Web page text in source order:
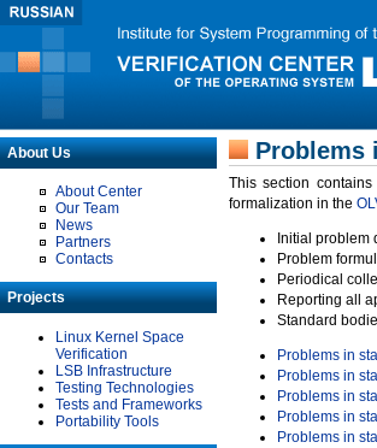
About Us
About Center
Our Team
News
Partners
Contacts
Projects
Linux Kernel Space
Verification
LSB Infrastructure
Testing Technologies
Tests and Frameworks
Portability Tools
Problems
This section
formalization in the
Initial problem
Problem
Periodical
Reporting all
Standard
Problems in
Problems in
Problems in
Problems in
Problems in